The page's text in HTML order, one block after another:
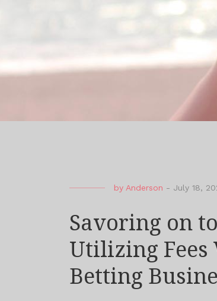
by Anderson - July 18,
Savoring on
Utilizing
Betting